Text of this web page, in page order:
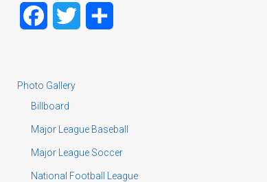
FacebookTwitter
Photo Gallery
Billboard
Major League Baseball
Major League Soccer
National Football League